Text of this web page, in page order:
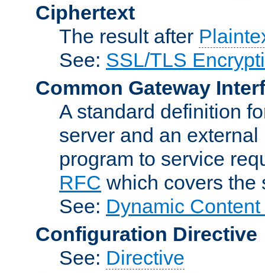
Ciphertext
The result after
See: SSL/TLS
Common Gateway
A standard definition
server and an
program to service
RFC which covers the
See: Dynamic
Configuration Directive
See: Directive